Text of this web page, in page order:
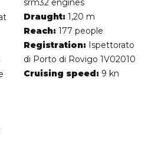
srm32 engines
Draught: 1,20 m
Reach: 177 people
Registration: Ispettorato
di Porto di Rovigo 1V02010
Cruising speed: 9 kn